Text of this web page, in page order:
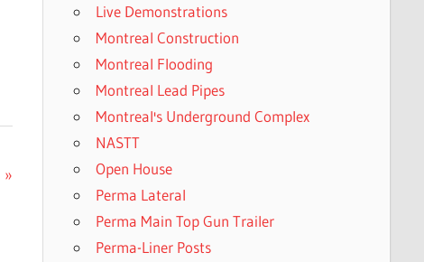
Live Demonstrations
Montreal Construction
Montreal Flooding
Montreal Lead Pipes
Montreal's Underground Complex
NASTT
Open House
Perma Lateral
Perma Main Top Gun Trailer
Perma-Liner Posts